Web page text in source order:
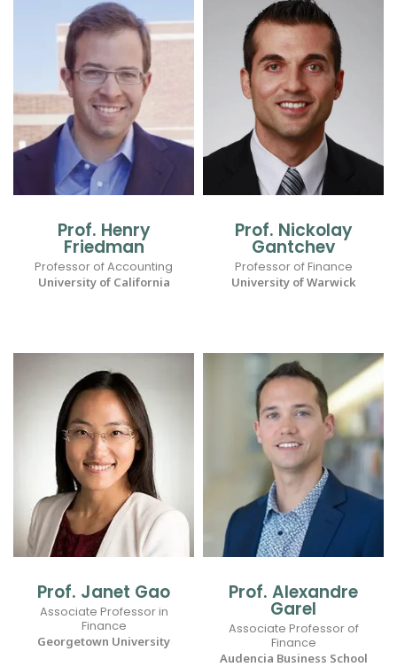
Prof. Henry
Friedman
Professor of Accounting
University of California
Prof. Nickolay
Gantchev
Professor of Finance
University of Warwick
Prof. Janet Gao
Associate Professor in
Finance
Georgetown University
Prof. Alexandre
Garel
Associate Professor of
Finance
Audencia Business School